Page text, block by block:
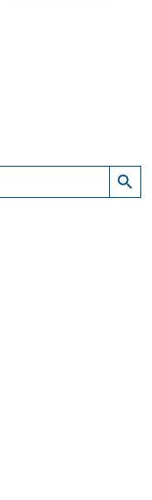
Search Button